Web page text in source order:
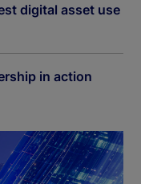
digital asset use
in action